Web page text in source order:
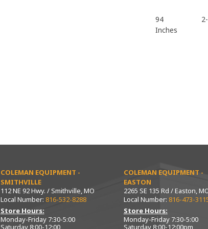
94
Inches
COLEMAN EQUIPMENT -
SMITHVILLE
112 NE 92 Hwy. / Smithville, MO
Local Number: 816-532-8288
Store Hours:
Monday-Friday 7:30-5:00
Saturday 8:00-12:00
COLEMAN EQUIPMENT -
EASTON
2265 SE 135 Rd / Easton,
Local Number: 816-473-
Store Hours:
Monday-Friday 7:30-5:00
Saturday 8:00-12:00pm